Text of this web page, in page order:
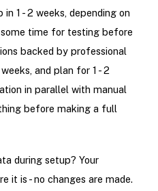
1 - 2 weeks, depending on
time for testing before
backed by professional
and plan for 1 - 2
in parallel with manual
before making a full
during setup? Your
it is - no changes are made.